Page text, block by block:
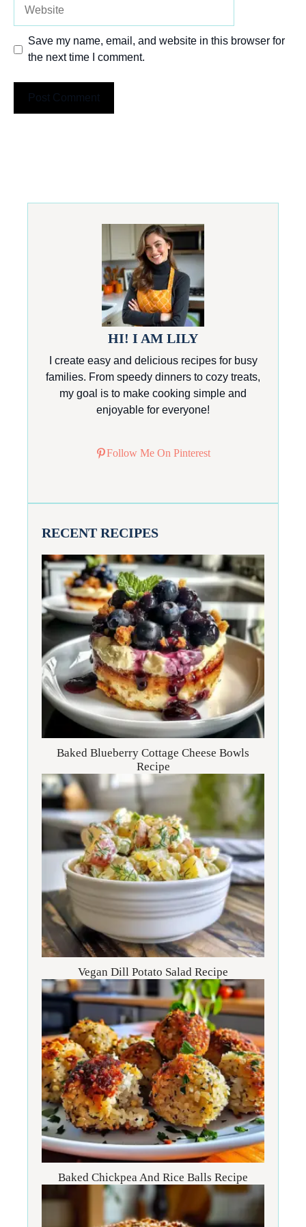
Save my name, email, and website in this browser for
the next time I comment.
HI! I AM LILY
I create easy and delicious recipes for busy
families. From speedy dinners to cozy treats,
my goal is to make cooking simple and
enjoyable for everyone!
Follow Me On Pinterest
RECENT RECIPES
Baked Blueberry Cottage Cheese Bowls
Recipe
Vegan Dill Potato Salad Recipe
Baked Chickpea And Rice Balls Recipe